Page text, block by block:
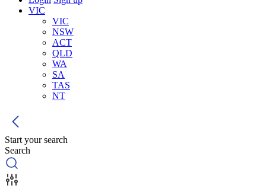
VIC
VIC
NSW
ACT
QLD
WA
SA
TAS
NT
Start your search
Search